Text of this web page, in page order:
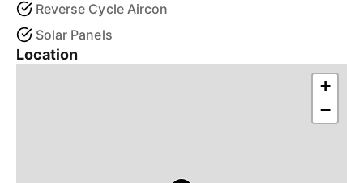
Reverse Cycle Aircon
Solar Panels
Location
+
−